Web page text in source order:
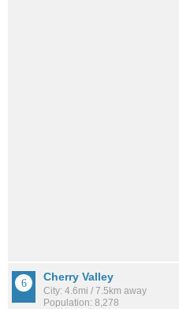
Cherry Valley
City: 4.6mi / 7.5km away
Population: 8,278